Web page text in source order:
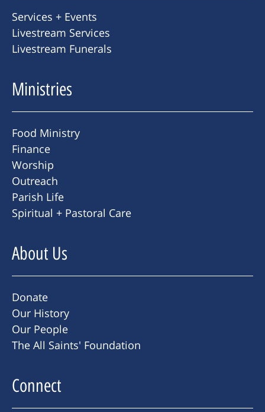
Services + Events
Livestream Services
Livestream Funerals
Ministries
Food Ministry
Finance
Worship
Outreach
Parish Life
Spiritual + Pastoral Care
About Us
Donate
Our History
Our People
The All Saints' Foundation
Connect